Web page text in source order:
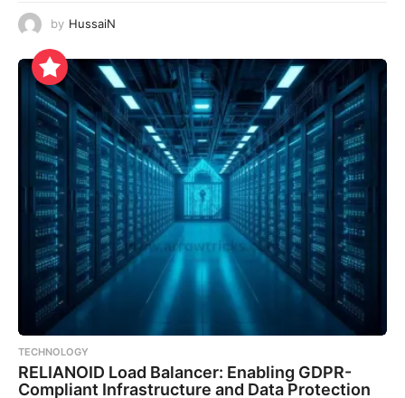
by HussaiN
TECHNOLOGY
RELIANOID Load Balancer: Enabling GDPR-
Compliant Infrastructure and Data Protection